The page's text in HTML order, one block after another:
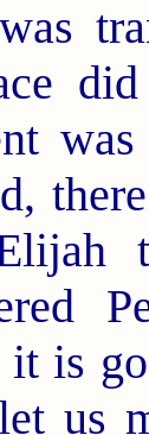
is
us